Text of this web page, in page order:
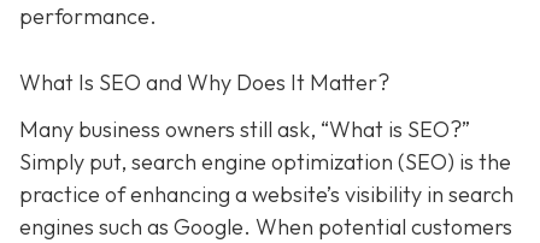
performance.
What Is SEO and Why Does It Matter?
Many business owners still ask, “What is SEO?”
Simply put, search engine optimization (SEO) is the
practice of enhancing a website’s visibility in search
engines such as Google. When potential customers